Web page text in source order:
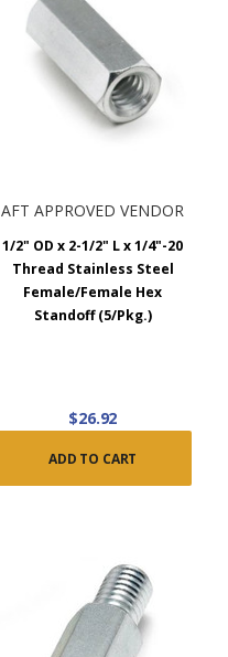
AFT APPROVED VENDOR
1/2" OD x 2-1/2" L x 1/4"-20
Thread Stainless Steel
Female/Female Hex
Standoff (5/Pkg.)
$26.92
ADD TO CART